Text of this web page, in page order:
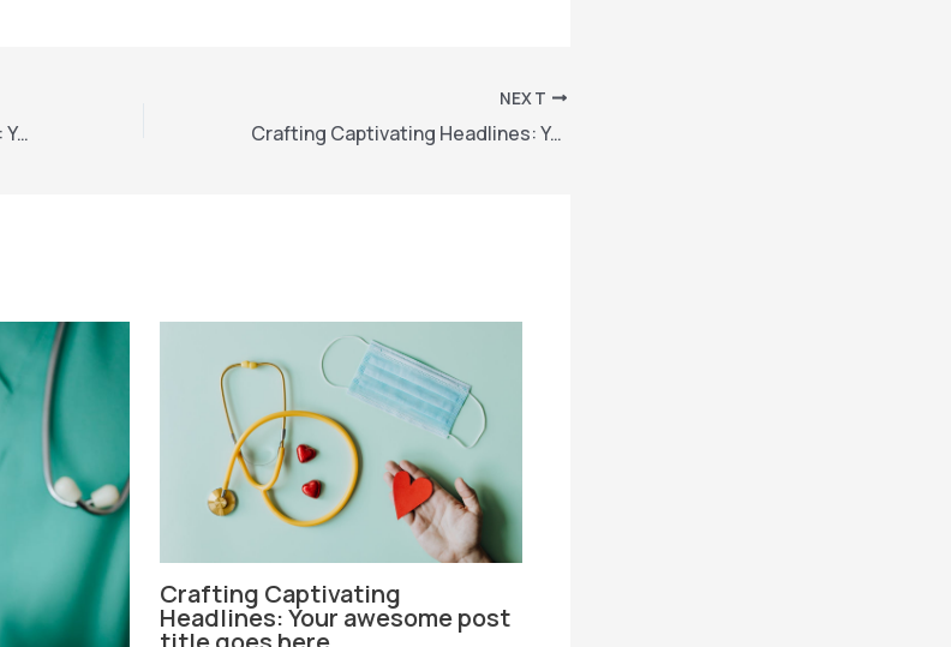
Mastering the First Impression: Your intriguing post title goes here
NEXT
Crafting Captivating Headlines: Your awesome post title goes here
Crafting Captivating
Headlines: Your awesome post